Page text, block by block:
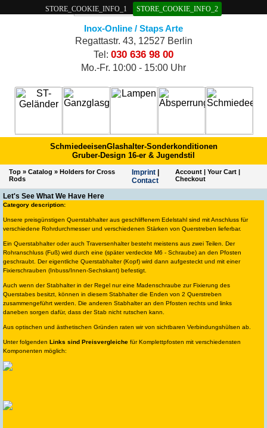
STORE_COOKIE_INFO_1 STORE_COOKIE_INFO_2
Inox-Online / Staps Arte
Regattastr. 43, 12527 Berlin
Tel: 030 636 98 00
Mo.-Fr. 10:00 - 15:00 Uhr
SchmiedeeisenGlashalter-Sonderkonditionen
Gruber-Design 16-er & Jugendstil
Top » Catalog » Holders for Cross
Rods
Imprint|
Contact
Account| Your Cart|
Checkout
Let's See What We Have Here
Category description:
Unsere preisgünstigen Querstabhalter aus geschliffenem Edelstahl sind mit Anschluss für
verschiedene Rohrdurchmesser und verschiedenen Stärken von Querstreben lieferbar.
Ein Querstabhalter oder auch Traversenhalter besteht meistens aus zwei Teilen. Der
Rohranschluss (Fuß) wird durch eine (später verdeckte M6 - Schraube) an den Pfosten
geschraubt. Der eigentliche Querstabhalter (Kopf) wird dann aufgesteckt und mit einer
Fixierschrauben (Inbuss/Innen-Sechskant) befestigt.
Auch wenn der Stabhalter in der Regel nur eine Madenschraube zur Fixierung des
Querstabes besitzt, können in diesem Stabhalter die Enden von 2 Querstreben
zusammengeführt werden. Die anderen Stabhalter an den Pfosten rechts und links
daneben sorgen dafür, dass der Stab nicht rutschen kann.
Aus optischen und ästhetischen Gründen raten wir von sichtbaren Verbindungshülsen ab.
Unter folgenden Links sind Preisvergleiche für Komplettpfosten mit verschiedensten
Komponenten möglich: